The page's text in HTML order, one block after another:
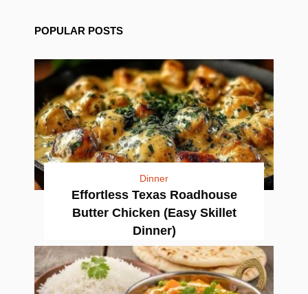
POPULAR POSTS
Dinner
Effortless Texas Roadhouse
Butter Chicken (Easy Skillet
Dinner)